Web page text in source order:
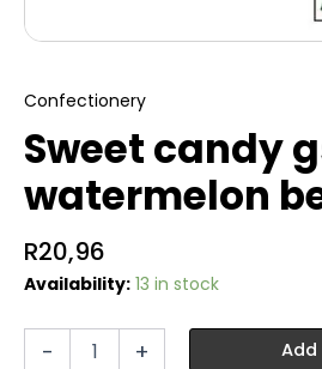
Confectionery
Sweet candy
watermelon
R20,96
Availability: 13 in stock
- +